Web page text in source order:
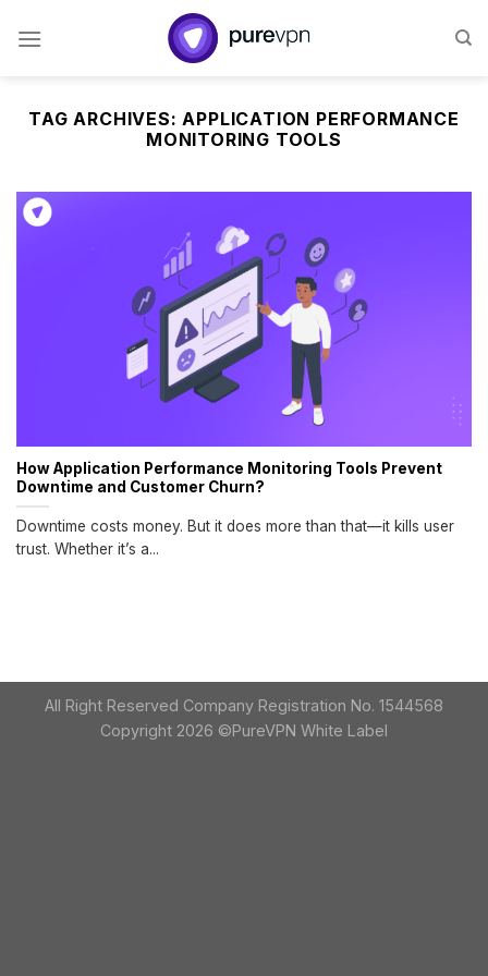
TAG ARCHIVES:APPLICATION PERFORMANCE
MONITORING TOOLS
How Application Performance Monitoring Tools Prevent
Downtime and Customer Churn?
Downtime costs money. But it does more than that—it kills user
trust. Whether it’s a...
All Right Reserved Company Registration No. 1544568
Copyright 2026 ©PureVPN White Label